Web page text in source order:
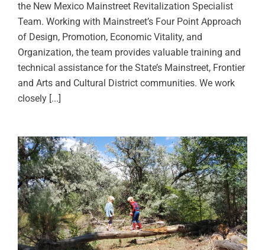
the New Mexico Mainstreet Revitalization Specialist
Team. Working with Mainstreet’s Four Point Approach
of Design, Promotion, Economic Vitality, and
Organization, the team provides valuable training and
technical assistance for the State’s Mainstreet, Frontier
and Arts and Cultural District communities. We work
closely [...]
CABQ Nature Play
Recommendations